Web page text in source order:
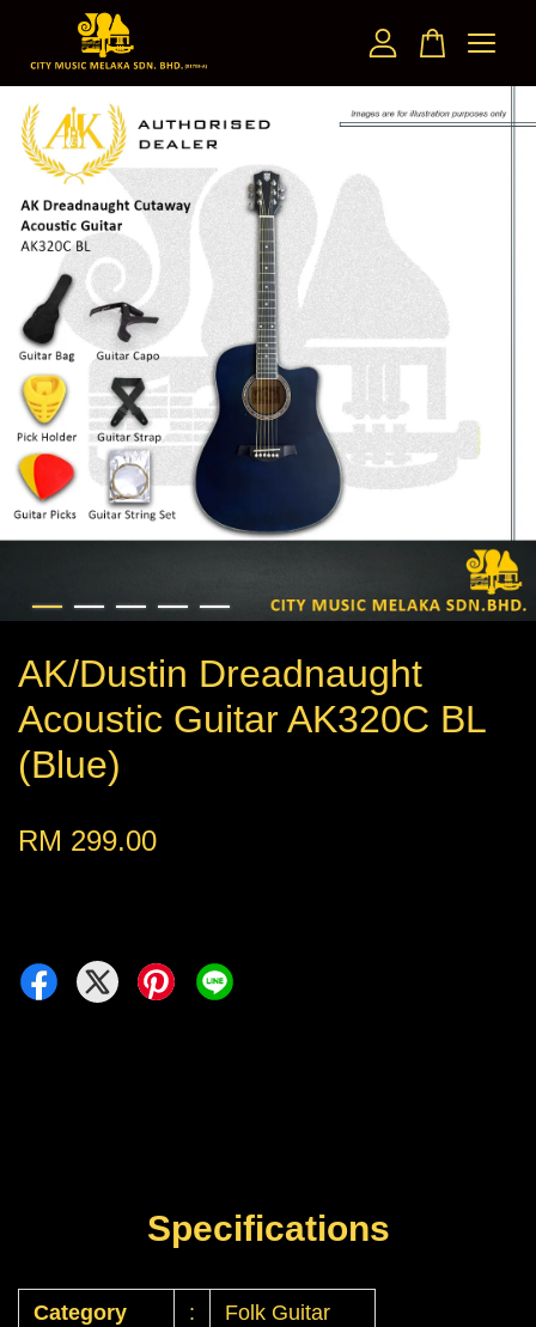
AK/Dustin Dreadnaught
Acoustic Guitar AK320C BL
(Blue)
RM 299.00
Specifications
Category :
Folk Guitar
Your cart is currently empty.
CONTINUE SHOPPING